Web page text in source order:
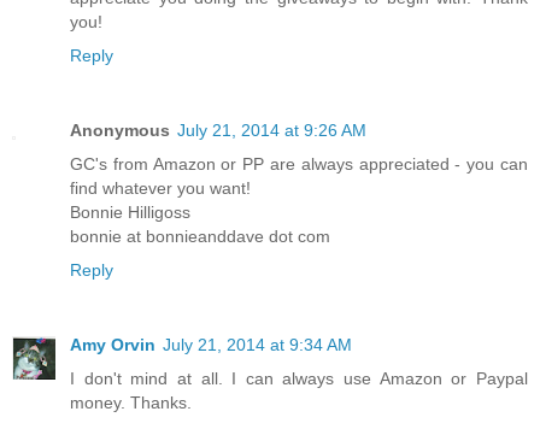
you!
Reply
Anonymous July 21, 2014 at 9:26 AM
GC's from Amazon or PP are always appreciated - you can
find whatever you want!
Bonnie Hilligoss
bonnie at bonnieanddave dot com
Reply
Amy Orvin July 21, 2014 at 9:34 AM
I don't mind at all. I can always use Amazon or Paypal
money. Thanks.